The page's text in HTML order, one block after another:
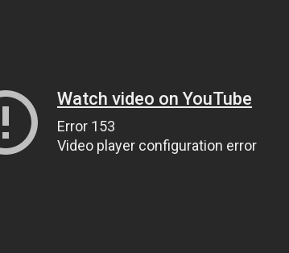
Watch video on YouTube
Error 153
Video player configuration error